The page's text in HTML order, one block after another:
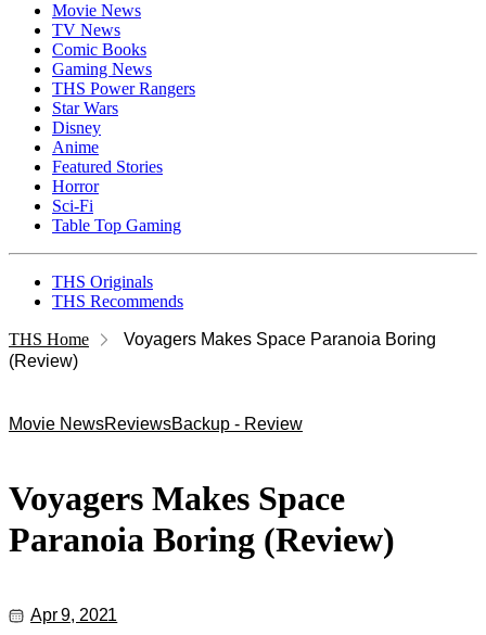
Movie News
TV News
Comic Books
Gaming News
THS Power Rangers
Star Wars
Disney
Anime
Featured Stories
Horror
Sci-Fi
Table Top Gaming
THS Originals
THS Recommends
THS Home
Voyagers Makes Space Paranoia Boring
(Review)
Movie NewsReviewsBackup - Review
Voyagers Makes Space
Paranoia Boring (Review)
Apr 9, 2021